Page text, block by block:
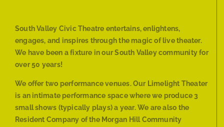
South Valley Civic Theatre entertains, enlightens,
engages, and inspires through the magic of live theater.
We have been a fixture in our South Valley community for
over 50 years!
We offer two performance venues. Our Limelight Theater
is an intimate performance space where we produce 3
small shows (typically plays) a year. We are also the
Resident Company of the Morgan Hill Community